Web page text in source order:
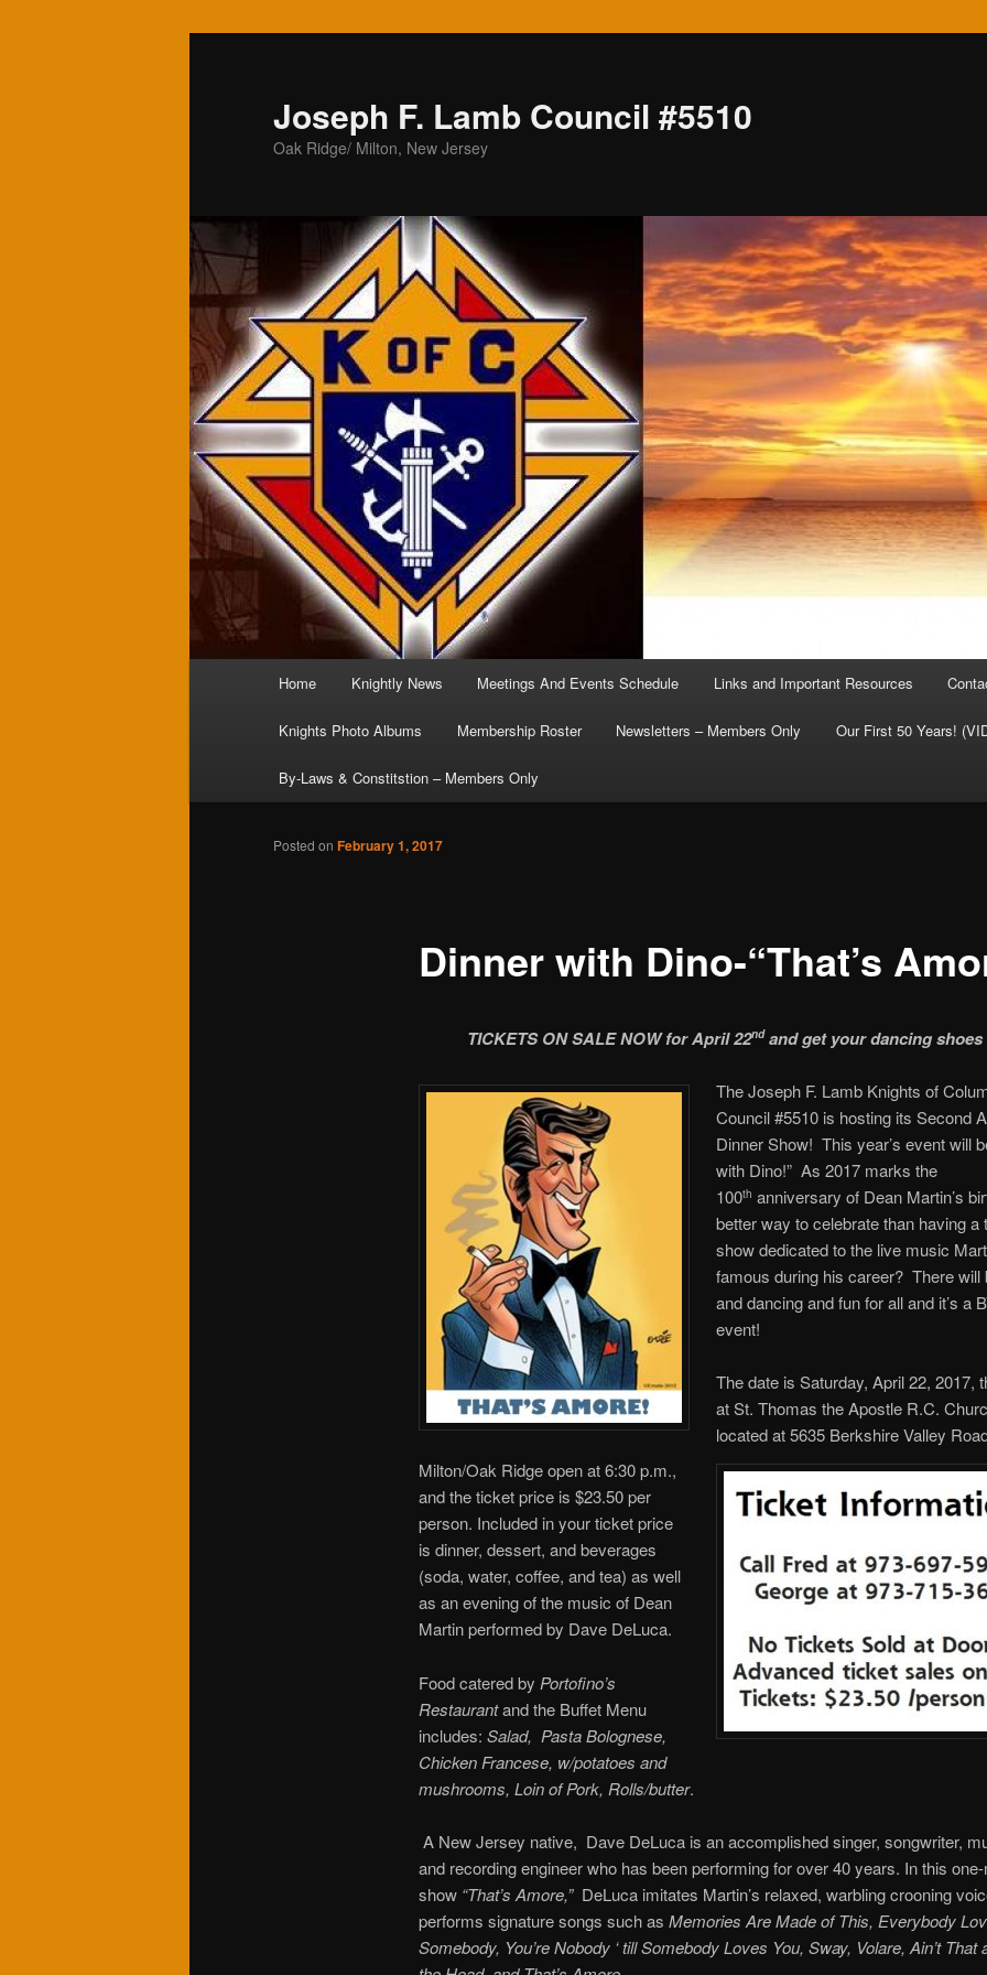
Joseph F. Lamb Council #5510
Oak Ridge/ Milton, New Jersey
Home Knightly News Meetings And Events Schedule Links and Important Resources
Knights Photo Albums Membership Roster Newsletters – Members Only Our First 50 Years!
By-Laws & Constitstion – Members Only
Dinner with Dino-“That’s
Posted on February 1, 2017
TICKETS ON SALE NOW for April 22nd and get your dancing
The Joseph F. Lamb Knights of
Council #5510 is hosting its Second
Dinner Show! This year’s event will
with Dino!” As 2017 marks the
100th anniversary of Dean Martin’s
better way to celebrate than having a
show dedicated to the live music
famous during his career? There will
and dancing and fun for all and it’s a
event!
The date is Saturday, April 22, 2017,
at St. Thomas the Apostle R.C.
located at 5635 Berkshire Valley
Milton/Oak Ridge open at 6:30 p.m.,
and the ticket price is $23.50 per
person. Included in your ticket price
is dinner, dessert, and beverages
(soda, water, coffee, and tea) as well
as an evening of the music of Dean
Martin performed by Dave DeLuca.
Food catered by Portofino’s
Restaurantand the Buffet Menu
includes: Salad, Pasta Bolognese,
Chicken Francese, w/potatoes and
mushrooms, Loin of Pork, Rolls/butter.
A New Jersey native, Dave DeLuca is an accomplished singer, songwriter,
and recording engineer who has been performing for over 40 years. In this
show “That’s Amore,”DeLuca imitates Martin’s relaxed, warbling crooning
performs signature songs such as Memories Are Made of This, Everybody
Somebody, You’re Nobody ‘ till Somebody Loves You, Sway, Volare, Ain’t That